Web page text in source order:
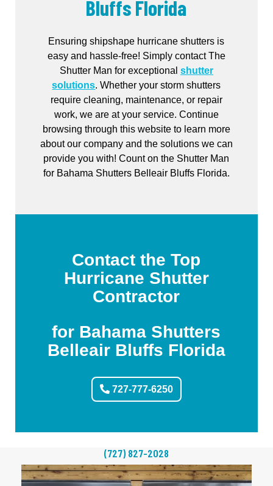
Bluffs Florida
Ensuring shipshape hurricane shutters is
easy and hassle-free! Simply contact The
Shutter Man for exceptional shutter
solutions. Whether your storm shutters
require cleaning, maintenance, or repair
work, we are at your service. Continue
browsing through this website to learn more
about our company and the solutions we can
provide you with! Count on the Shutter Man
for Bahama Shutters Belleair Bluffs Florida.
Contact the Top
Hurricane Shutter
Contractor
for Bahama Shutters
Belleair Bluffs Florida
727-777-6250
(727) 827-2028